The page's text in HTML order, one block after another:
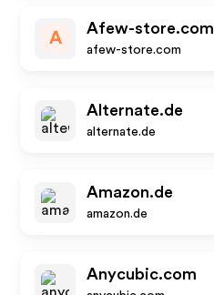
A
Afew-store.com
afew-store.com
Alternate.de
alternate.de
Amazon.de
amazon.de
Anycubic.com